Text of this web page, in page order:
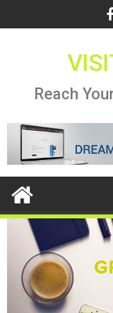
to
Reach